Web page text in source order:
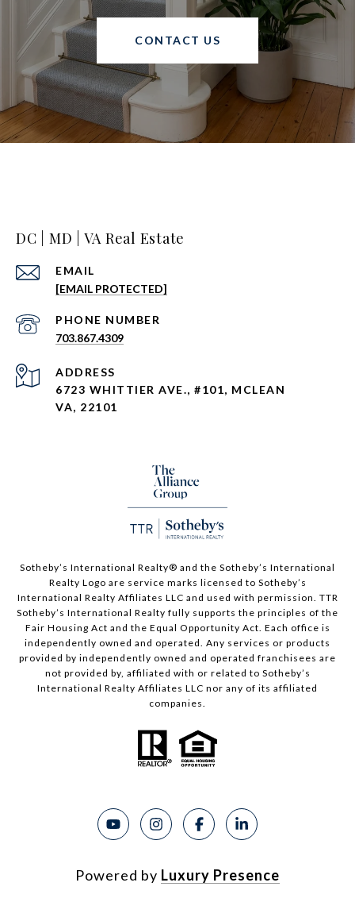
CONTACT US
DC | MD | VA Real Estate
EMAIL
[EMAIL PROTECTED]
PHONE NUMBER
703.867.4309
ADDRESS
6723 WHITTIER AVE., #101, MCLEAN
VA, 22101
Sotheby’s International Realty®️ and the Sotheby’s International
Realty Logo are service marks licensed to Sotheby’s
International Realty Affiliates LLC and used with permission. TTR
Sotheby’s International Realty fully supports the principles of the
Fair Housing Act and the Equal Opportunity Act. Each office is
independently owned and operated. Any services or products
provided by independently owned and operated franchisees are
not provided by, affiliated with or related to Sotheby’s
International Realty Affiliates LLC nor any of its affiliated
companies.
Powered by Luxury Presence